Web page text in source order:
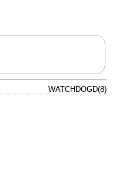
WATCHDOGD(8)